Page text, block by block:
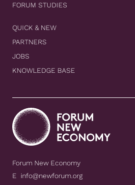
FORUM STUDIES
QUICK & NEW
PARTNERS
JOBS
KNOWLEDGE BASE
Forum New Economy
E info@newforum.org